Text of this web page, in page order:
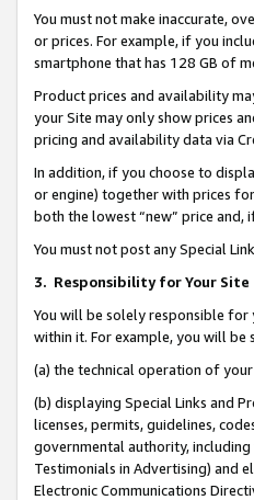
You must not make inaccurate,
or prices. For example, if you
smartphone that has 128 GB of
Product prices and availability
your Site may only show prices
pricing and availability data via
In addition, if you choose to
or engine) together with prices
both the lowest “new” price and,
You must not post any Special
3. Responsibility for Your Site
You will be solely responsible for
within it. For example, you will
(a) the technical operation of
(b) displaying Special Links and
licenses, permits, guidelines,
governmental authority, including
Testimonials in Advertising) and
Electronic Communications